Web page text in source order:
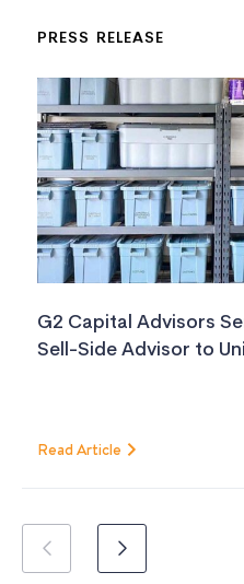
PRESS RELEASE
Read Article
G2 Capital Advisors
Sell-Side Advisor to